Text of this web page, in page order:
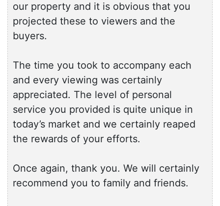
our property and it is obvious that you
projected these to viewers and the
buyers.
The time you took to accompany each
and every viewing was certainly
appreciated. The level of personal
service you provided is quite unique in
today’s market and we certainly reaped
the rewards of your efforts.
Once again, thank you. We will certainly
recommend you to family and friends.